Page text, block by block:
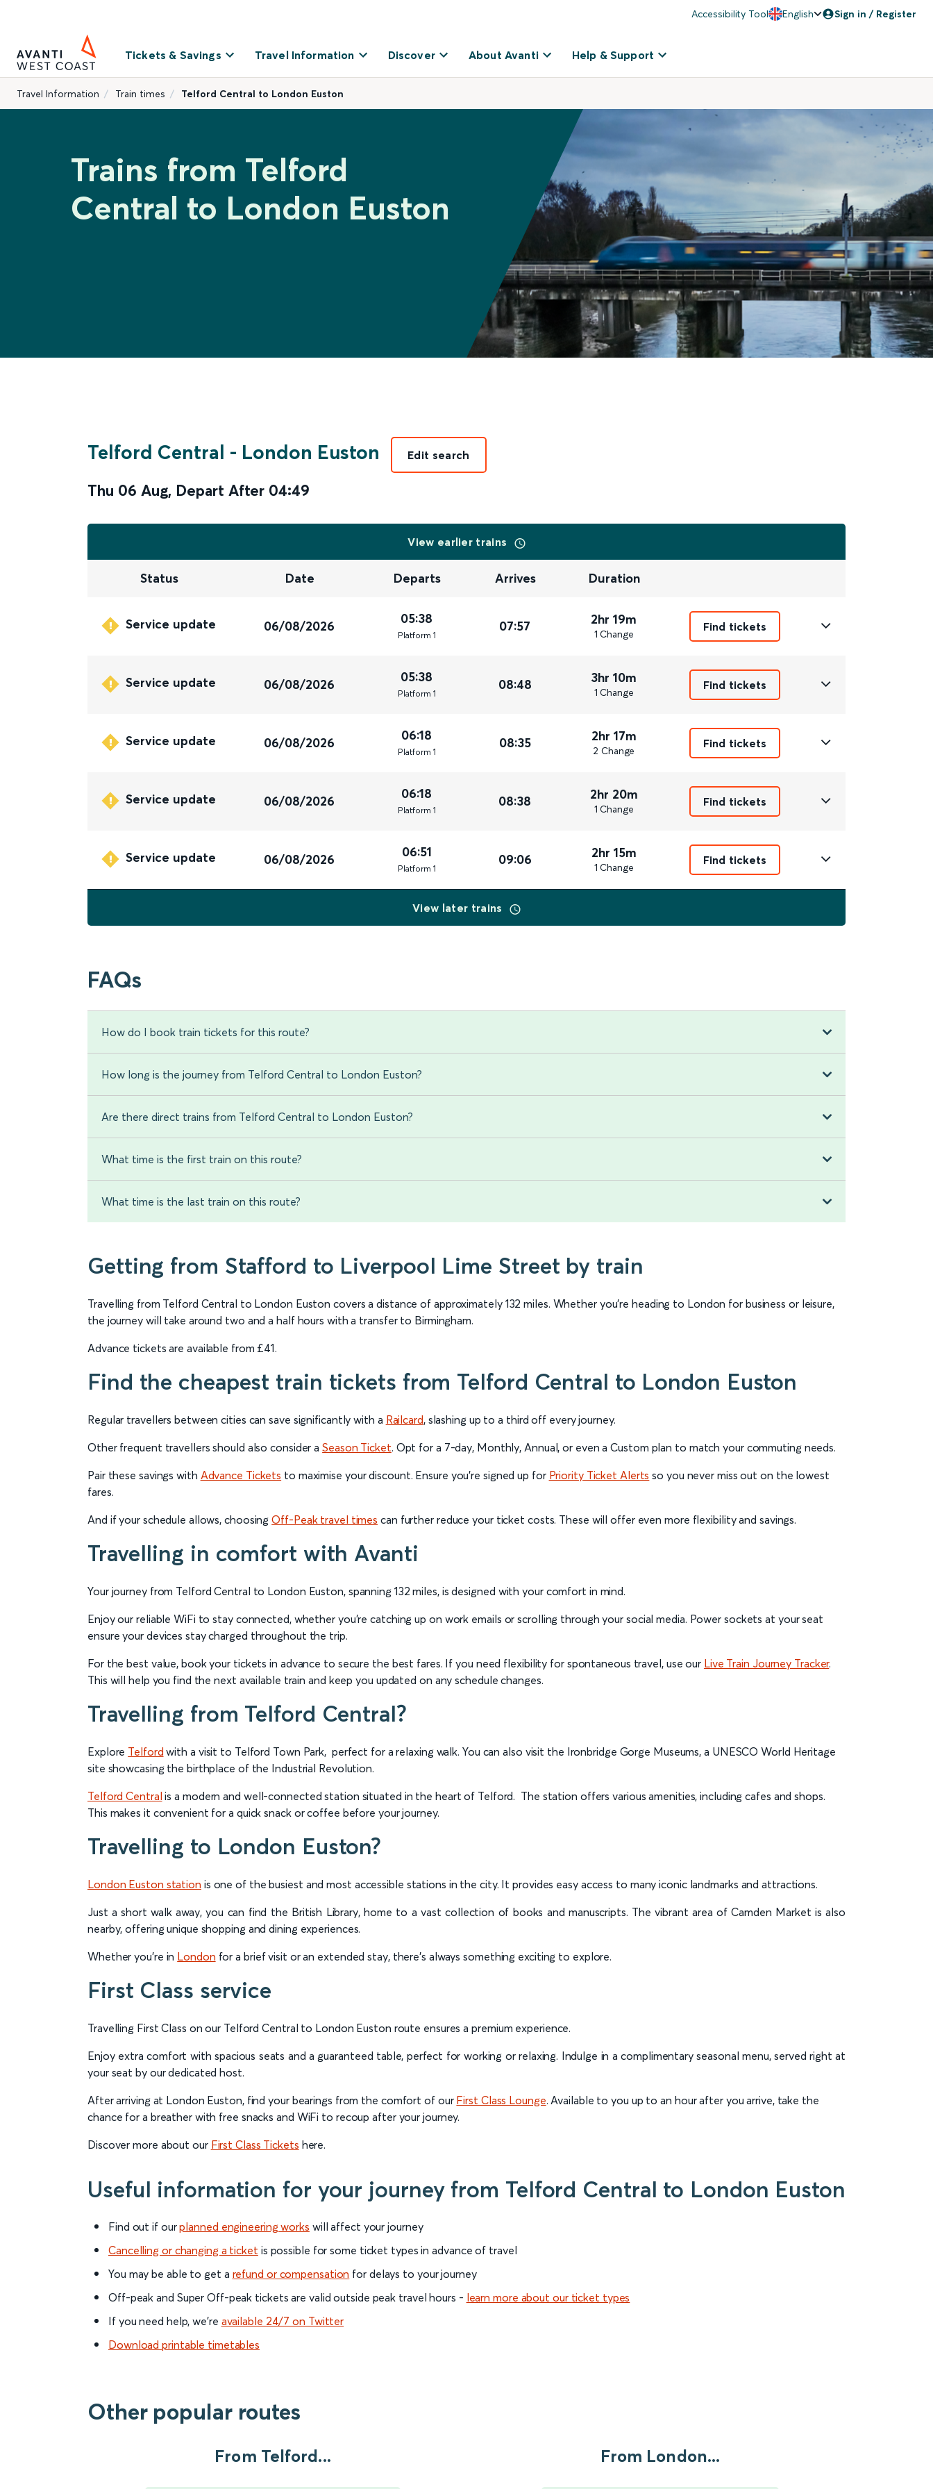
Accessibility Tool English Sign in / Register
Tickets & Savings Travel Information Discover About Avanti Help & Support
Travel Information Train times Telford Central to London Euston
Trains from Telford
Central to London Euston
Telford Central - London Euston
Thu 06 Aug, Depart After 04:49
Edit search
View earlier trains
Status Date Departs Arrives Duration
Service update 06/08/2026 05:38
Platform 1
07:57 2hr 19m
1 Change
Find tickets
Service update 06/08/2026 05:38
Platform 1
08:48 3hr 10m
1 Change
Find tickets
Service update 06/08/2026 06:18
Platform 1
08:35 2hr 17m
2 Change
Find tickets
Service update 06/08/2026 06:18
Platform 1
08:38 2hr 20m
1 Change
Find tickets
Service update 06/08/2026 06:51
Platform 1
09:06 2hr 15m
1 Change
Find tickets
View later trains
FAQs
How do I book train tickets for this route?
How long is the journey from Telford Central to London Euston?
Are there direct trains from Telford Central to London Euston?
What time is the first train on this route?
What time is the last train on this route?
Getting from Stafford to Liverpool Lime Street by train
Travelling from Telford Central to London Euston covers a distance of approximately 132 miles. Whether you’re heading to London for business or leisure,
the journey will take around two and a half hours with a transfer to Birmingham.
Advance tickets are available from £41.
Find the cheapest train tickets from Telford Central to London Euston
Regular travellers between cities can save significantly with a Railcard, slashing up to a third off every journey.
Other frequent travellers should also consider aSeason Ticket. Opt for a 7-day, Monthly, Annual, or even a Custom plan to match your commuting needs.
Pair these savings with Advance Tickets to maximise your discount. Ensure you’re signed up for Priority Ticket Alerts so you never miss out on the lowest
fares.
And if your schedule allows, choosingOff-Peak travel times can further reduce your ticket costs. These will offer even more flexibility and savings.
Travelling in comfort with Avanti
Your journey from Telford Central to London Euston, spanning 132 miles, is designed with your comfort in mind.
Enjoy our reliable WiFi to stay connected, whether you’re catching up on work emails or scrolling through your social media. Power sockets at your seat
ensure your devices stay charged throughout the trip.
For the best value, book your tickets in advance to secure the best fares. If you need flexibility for spontaneous travel, use our Live Train Journey Tracker.
This will help you find the next available train and keep you updated on any schedule changes.
Travelling from Telford Central?
Explore Telford with a visit to Telford Town Park, perfect for a relaxing walk. You can also visit the Ironbridge Gorge Museums, a UNESCO World Heritage
site showcasing the birthplace of the Industrial Revolution.
Telford Central is a modern and well-connected station situated in the heart of Telford. The station offers various amenities, including cafes and shops.
This makes it convenient for a quick snack or coffee before your journey.
Travelling to London Euston?
London Euston station is one of the busiest and most accessible stations in the city. It provides easy access to many iconic landmarks and attractions.
Just a short walk away, you can find the British Library, home to a vast collection of books and manuscripts. The vibrant area of Camden Market is also
nearby, offering unique shopping and dining experiences.
Whether you're in London for a brief visit or an extended stay, there’s always something exciting to explore.
First Class service
Travelling First Class on our Telford Central to London Euston route ensures a premium experience.
Enjoy extra comfort with spacious seats and a guaranteed table, perfect for working or relaxing. Indulge in a complimentary seasonal menu, served right at
your seat by our dedicated host.
After arriving at London Euston, find your bearings from the comfort of our First Class Lounge. Available to you up to an hour after you arrive, take the
chance for a breather with free snacks and WiFi to recoup after your journey.
Discover more about our First Class Tickets here.
Useful information for your journey from Telford Central to London Euston
Find out if ourplanned engineering works will affect your journey
Cancelling or changing a ticket is possible for some ticket types in advance of travel
You may be able to get a refund or compensation for delays to your journey
Off-peak and Super Off-peak tickets are valid outside peak travel hours - learn more about our ticket types
If you need help, we’re available 24/7 on Twitter
Download printable timetables
Other popular routes
From Telford... From London...